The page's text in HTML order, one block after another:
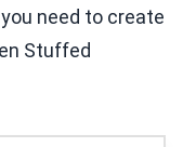
need to create
Stuffed